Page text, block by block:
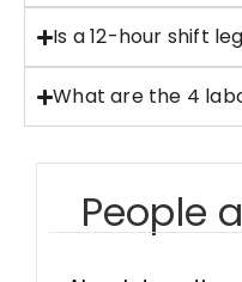
Is a 12-hour shift
What are the 4
People